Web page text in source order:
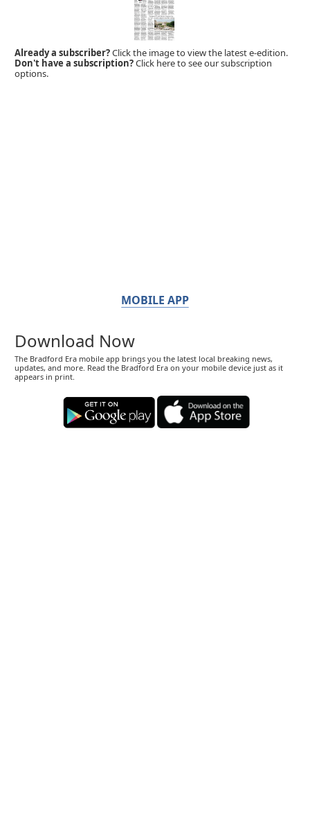
Already a subscriber?Click the image to view the latest e-edition.
Don't have a subscription?Click here to see our subscription
options.
MOBILE APP
Download Now
The Bradford Era mobile app brings you the latest local breaking news,
updates, and more. Read the Bradford Era on your mobile device just as it
appears in print.